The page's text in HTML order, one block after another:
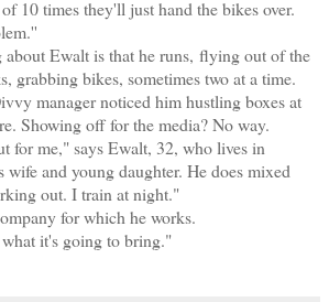
10 times they'll just hand the bikes over.
Ewalt is that he runs, flying out of the
grabbing bikes, sometimes two at a time.
manager noticed him hustling boxes at
Showing off for the media? No way.
me," says Ewalt, 32, who lives in
and young daughter. He does mixed
out. I train at night."
for which he works.
it's going to bring."